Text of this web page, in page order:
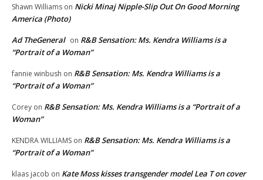
Shawn Williams on Nicki Minaj Nipple-Slip Out On Good Morning
America (Photo)
Ad TheGeneral on R&B Sensation: Ms. Kendra Williams is a
“Portrait of a Woman”
fannie winbush on R&B Sensation: Ms. Kendra Williams is a
“Portrait of a Woman”
Corey on R&B Sensation: Ms. Kendra Williams is a “Portrait of a
Woman”
KENDRA WILLIAMS on R&B Sensation: Ms. Kendra Williams is a
“Portrait of a Woman”
klaas jacob on Kate Moss kisses transgender model Lea T on cover